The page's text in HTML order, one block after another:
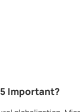
Important?